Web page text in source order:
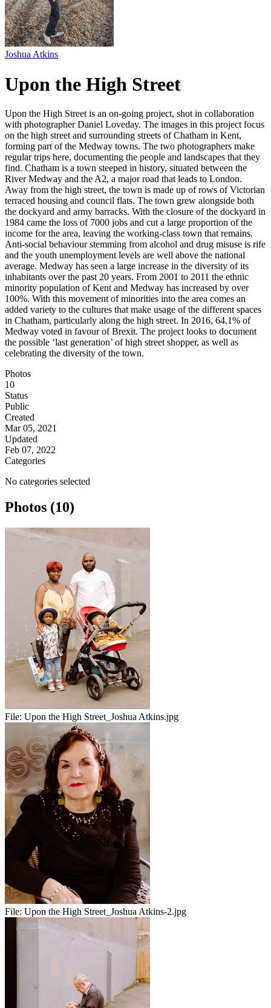
Joshua Atkins
Upon the High Street
Upon the High Street is an on-going project, shot in collaboration
with photographer Daniel Loveday. The images in this project focus
on the high street and surrounding streets of Chatham in Kent,
forming part of the Medway towns. The two photographers make
regular trips here, documenting the people and landscapes that they
find. Chatham is a town steeped in history, situated between the
River Medway and the A2, a major road that leads to London.
Away from the high street, the town is made up of rows of Victorian
terraced housing and council flats. The town grew alongside both
the dockyard and army barracks. With the closure of the dockyard in
1984 came the loss of 7000 jobs and cut a large proportion of the
income for the area, leaving the working-class town that remains.
Anti-social behaviour stemming from alcohol and drug misuse is rife
and the youth unemployment levels are well above the national
average. Medway has seen a large increase in the diversity of its
inhabitants over the past 20 years. From 2001 to 2011 the ethnic
minority population of Kent and Medway has increased by over
100%. With this movement of minorities into the area comes an
added variety to the cultures that make usage of the different spaces
in Chatham, particularly along the high street. In 2016, 64.1% of
Medway voted in favour of Brexit. The project looks to document
the possible ‘last generation’ of high street shopper, as well as
celebrating the diversity of the town.
Photos
10
Status
Public
Created
Mar 05, 2021
Updated
Feb 07, 2022
Categories
No categories selected
Photos (10)
File: Upon the High Street_Joshua Atkins.jpg
File: Upon the High Street_Joshua Atkins-2.jpg